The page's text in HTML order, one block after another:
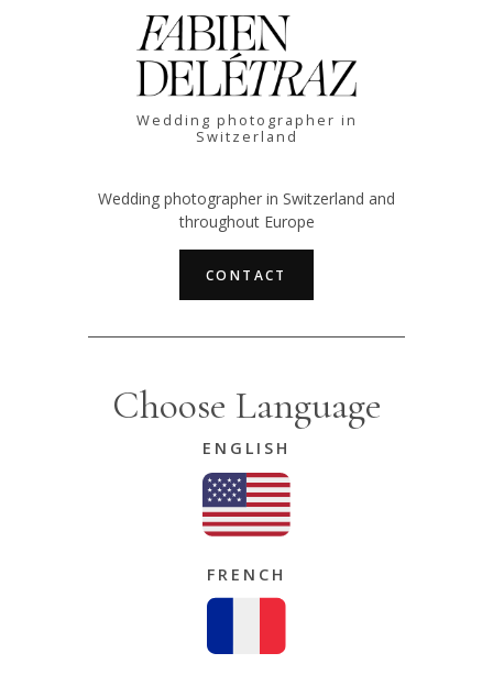
Wedding photographer in
Switzerland
Wedding photographer in Switzerland and
throughout Europe
CONTACT
Choose Language
ENGLISH
FRENCH